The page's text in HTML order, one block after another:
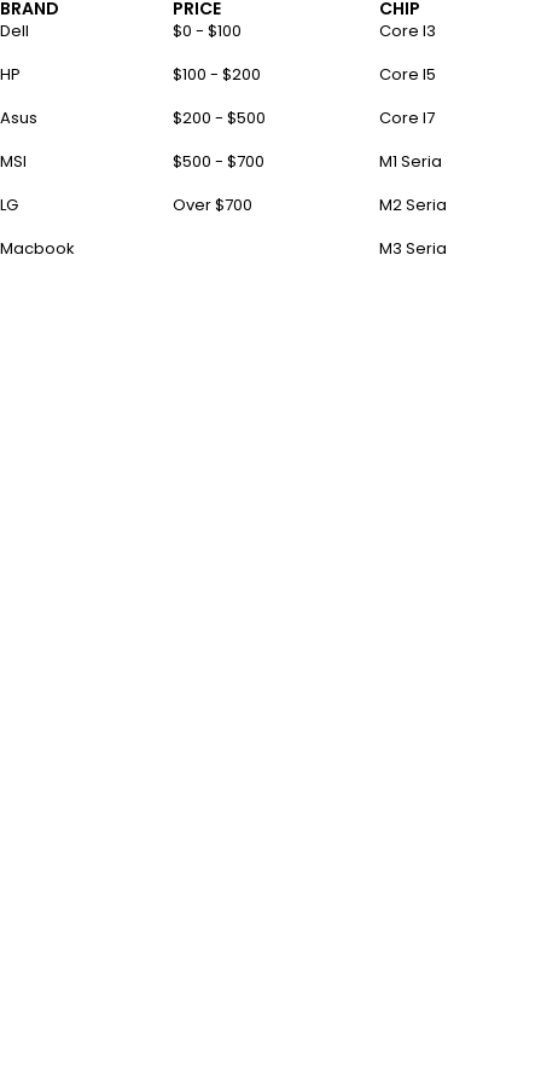
BRAND
Dell
HP
Asus
MSI
LG
Macbook
PRICE
$0 - $100
$100 - $200
$200 - $500
$500 - $700
Over $700
CHIP
Core I3
Core I5
Core I7
M1 Seria
M2 Seria
M3 Seria